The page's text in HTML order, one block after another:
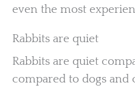
even the most
Rabbits are quiet
Rabbits are quiet
compared to dogs and